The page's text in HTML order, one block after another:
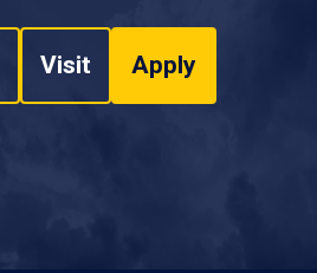
Visit Apply